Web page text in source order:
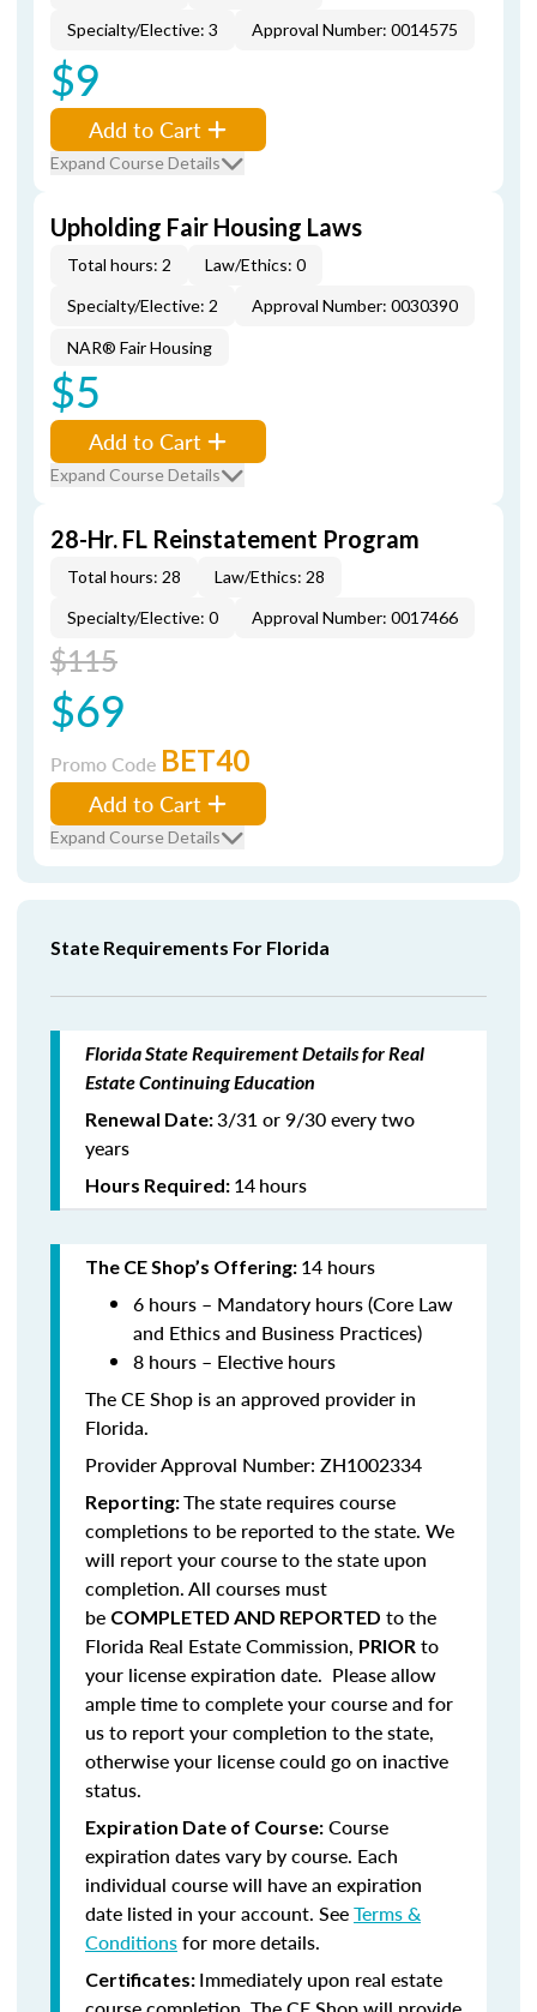
Specialty/Elective: 3
Approval Number: 0014575
$9
Add to Cart
Expand Course Details
Upholding Fair Housing Laws
Total hours: 2
Law/Ethics: 0
Specialty/Elective: 2
Approval Number: 0030390
NAR® Fair Housing
$5
Add to Cart
Expand Course Details
28-Hr. FL Reinstatement Program
Total hours: 28
Law/Ethics: 28
Specialty/Elective: 0
Approval Number: 0017466
$115
$69
Promo Code BET40
Add to Cart
Expand Course Details
State Requirements For Florida
Florida State Requirement Details for Real
Estate Continuing Education
Renewal Date:3/31 or 9/30 every two
years
Hours Required: 14hours
The CE Shop’s Offering: 14 hours
6 hours – Mandatory hours (Core Law
and Ethics and Business Practices)
8 hours – Elective hours
The CE Shop is an approved provider in
Florida.
Provider Approval Number: ZH1002334
Reporting:The state requires course
completions to be reported to the state. We
will report your course to the state upon
completion.All courses must
be COMPLETED AND REPORTED to the
Florida Real Estate Commission, PRIOR to
your license expiration date. Please allow
ample time to complete your course and for
us to report your completion to the state,
otherwise your license could go on inactive
status.
Expiration Date of Course: Course
expiration dates vary by course. Each
individual course will have an expiration
date listed in your account. SeeTerms &
Conditionsfor more details.
Certificates: Immediately upon real estate